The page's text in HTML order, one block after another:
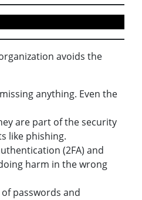
avoids the
anything. Even the
are part of the security
like phishing.
(2FA) and
harm in the wrong
passwords and